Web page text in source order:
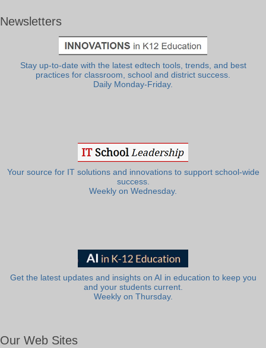
Newsletters
Stay up-to-date with the latest edtech tools, trends, and best
practices for classroom, school and district success.
Daily Monday-Friday.
Your source for IT solutions and innovations to support school-wide
success.
Weekly on Wednesday.
Get the latest updates and insights on AI in education to keep you
and your students current.
Weekly on Thursday.
Our Web Sites